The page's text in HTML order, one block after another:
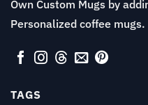
Own Custom Mugs by
Personalized coffee mugs.
TAGS